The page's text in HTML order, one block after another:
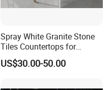
Spray White Granite Stone
Tiles Countertops for
Kitchen
US$30.00-50.00